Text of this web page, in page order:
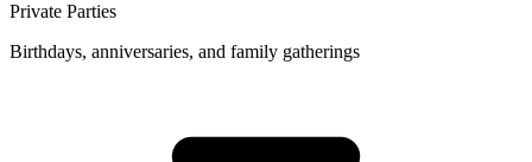
Private Parties
Birthdays, anniversaries, and family gatherings